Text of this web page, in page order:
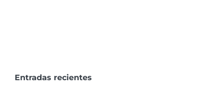
Entradas recientes